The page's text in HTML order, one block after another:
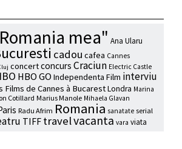
mea" Ana Ularu
cadou cafea Cannes
concertconcurs Craciun Electric Castle
HBO GO Independenta Film interviu
Films de Cannes à BucarestLondra Marina
Cotillard Marius Manole Mihaela Glavan
Radu Afrim Romania sanatate serial
TIFF travelvacanta vara viata